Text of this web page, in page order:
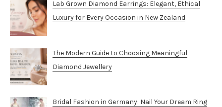
Lab Grown Diamond Earrings: Elegant, Ethical
Luxury for Every Occasion in New Zealand
The Modern Guide to Choosing Meaningful
Diamond Jewellery
Bridal Fashion in Germany: Nail Your Dream Ring